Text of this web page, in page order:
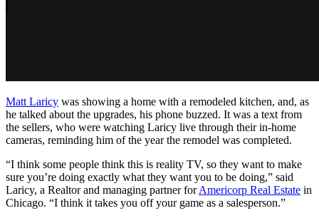
Matt Laricy was showing a home with a remodeled kitchen, and, as
he talked about the upgrades, his phone buzzed. It was a text from
the sellers, who were watching Laricy live through their in-home
cameras, reminding him of the year the remodel was completed.
“I think some people think this is reality TV, so they want to make
sure you’re doing exactly what they want you to be doing,” said
Laricy, a Realtor and managing partner forAmericorp Real Estate in
Chicago. “I think it takes you off your game as a salesperson.”